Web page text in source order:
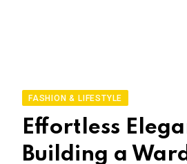
FASHION & LIFESTYLE
Effortless
Building a